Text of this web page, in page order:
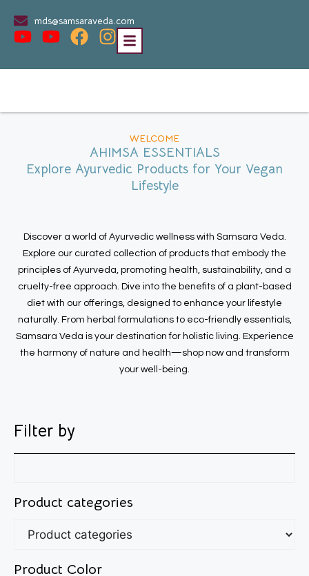
mds@samsaraveda.com
WELCOME
AHIMSA ESSENTIALS
Explore Ayurvedic Products for Your Vegan
Lifestyle
Discover a world of Ayurvedic wellness with Samsara Veda.
Explore our curated collection of products that embody the
principles of Ayurveda, promoting health, sustainability, and a
cruelty-free approach. Dive into the benefits of a plant-based
diet with our offerings, designed to enhance your lifestyle
naturally. From herbal formulations to eco-friendly essentials,
Samsara Veda is your destination for holistic living. Experience
the harmony of nature and health—shop now and transform
your well-being.
Filter by
Product categories
Product Color